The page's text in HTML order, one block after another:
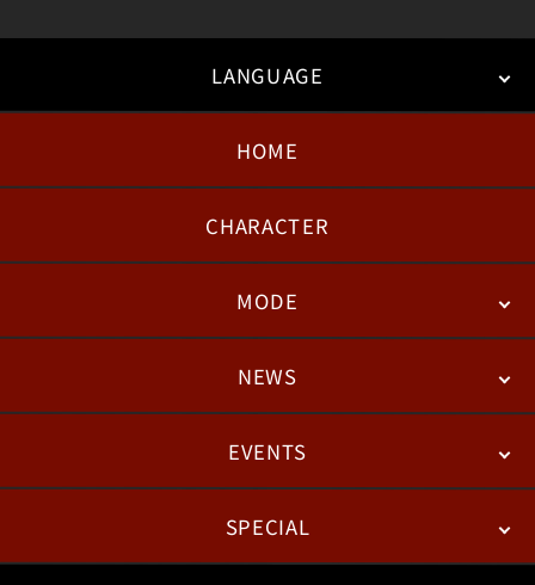
LANGUAGE
English
HOME
CHARACTER
MODE
BATTLENEWS
PATCH NOTESEVENTS
ESPORTS
SPECIAL